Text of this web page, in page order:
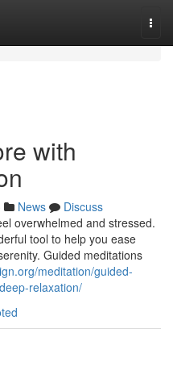
with
News
Discuss
overwhelmed and stressed.
tool to help you ease
Guided meditations
meditation/guided-
relaxation/